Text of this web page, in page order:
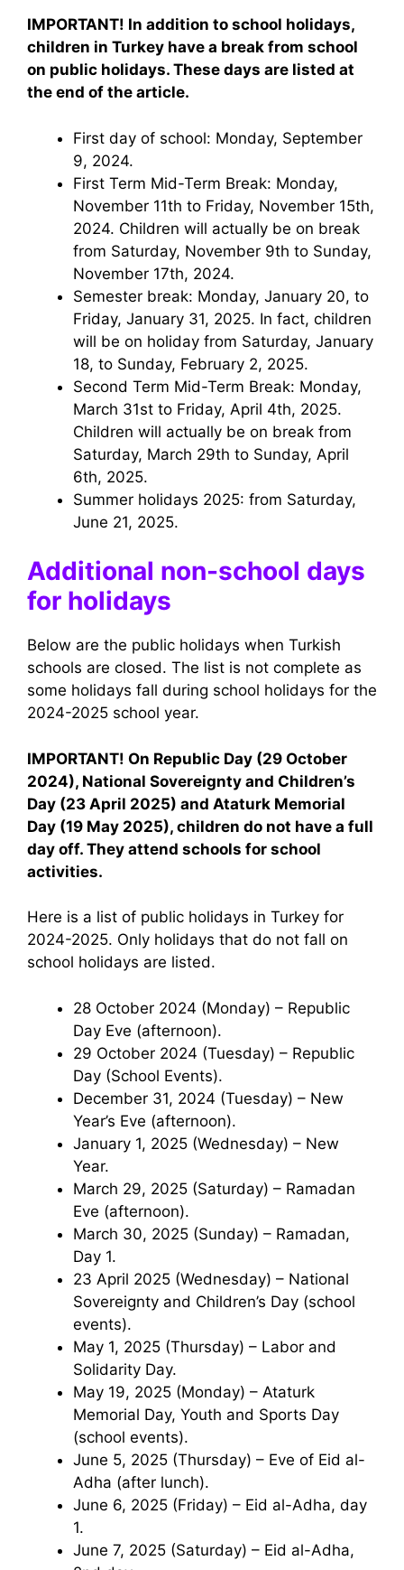
IMPORTANT! In addition to school holidays,
children in Turkey have a break from school
on public holidays. These days are listed at
the end of the article.
First day of school: Monday, September
9, 2024.
First Term Mid-Term Break: Monday,
November 11th to Friday, November 15th,
2024. Children will actually be on break
from Saturday, November 9th to Sunday,
November 17th, 2024.
Semester break: Monday, January 20, to
Friday, January 31, 2025. In fact, children
will be on holiday from Saturday, January
18, to Sunday, February 2, 2025.
Second Term Mid-Term Break: Monday,
March 31st to Friday, April 4th, 2025.
Children will actually be on break from
Saturday, March 29th to Sunday, April
6th, 2025.
Summer holidays 2025: from Saturday,
June 21, 2025.
Additional non-school days
for holidays
Below are the public holidays when Turkish
schools are closed. The list is not complete as
some holidays fall during school holidays for the
2024-2025 school year.
IMPORTANT! On Republic Day (29 October
2024), National Sovereignty and Children’s
Day (23 April 2025) and Ataturk Memorial
Day (19 May 2025), children do not have a full
day off. They attend schools for school
activities.
Here is a list of public holidays in Turkey for
2024-2025. Only holidays that do not fall on
school holidays are listed.
28 October 2024 (Monday) – Republic
Day Eve (afternoon).
29 October 2024 (Tuesday) – Republic
Day (School Events).
December 31, 2024 (Tuesday) – New
Year’s Eve (afternoon).
January 1, 2025 (Wednesday) – New
Year.
March 29, 2025 (Saturday) – Ramadan
Eve (afternoon).
March 30, 2025 (Sunday) – Ramadan,
Day 1.
23 April 2025 (Wednesday) – National
Sovereignty and Children’s Day (school
events).
May 1, 2025 (Thursday) – Labor and
Solidarity Day.
May 19, 2025 (Monday) – Ataturk
Memorial Day, Youth and Sports Day
(school events).
June 5, 2025 (Thursday) – Eve of Eid al-
Adha (after lunch).
June 6, 2025 (Friday) – Eid al-Adha, day
1.
June 7, 2025 (Saturday) – Eid al-Adha,